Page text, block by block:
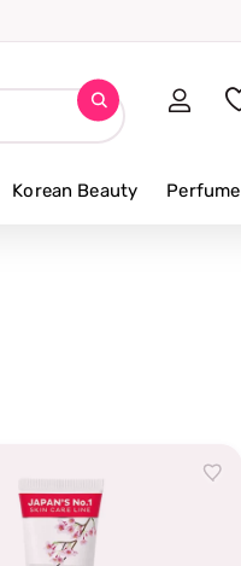
Korean Beauty Perfume